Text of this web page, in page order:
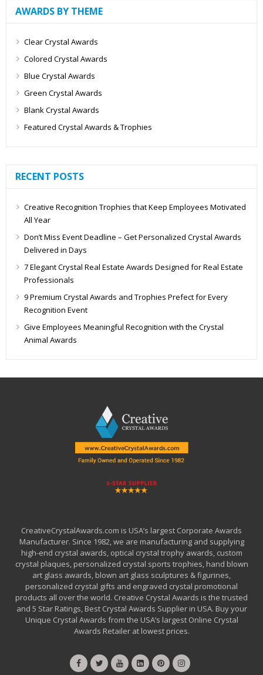
AWARDS BY THEME
Clear Crystal Awards
Colored Crystal Awards
Blue Crystal Awards
Green Crystal Awards
Blank Crystal Awards
Featured Crystal Awards & Trophies
RECENT POSTS
Creative Recognition Trophies that Keep Employees Motivated
All Year
Don’t Miss Event Deadline – Get Personalized Crystal Awards
Delivered in Days
7 Elegant Crystal Real Estate Awards Designed for Real Estate
Professionals
9 Premium Crystal Awards and Trophies Prefect for Every
Recognition Event
Give Employees Meaningful Recognition with the Crystal
Animal Awards
CreativeCrystalAwards.com is USA’s largest Corporate Awards
Manufacturer. Since 1982, we are manufacturing and supplying
high-end crystal awards, optical crystal trophy awards, custom
crystal plaques, personalized crystal sports trophies, hand blown
art glass awards, blown art glass sculptures & figurines,
personalized crystal gifts and engraved crystal promotional
products all over the world. Creative Crystal Awards is the trusted
and 5 Star Ratings, Best Crystal Awards Supplier in USA. Buy your
Unique Crystal Awards from the USA’s largest Online Crystal
Awards Retailer at lowest prices.